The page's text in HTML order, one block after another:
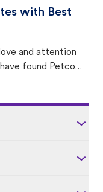
with Best
and attention
found Petco